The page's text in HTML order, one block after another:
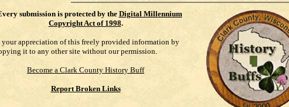
submission is protected by the Digital Millennium
Copyright Act of 1998.
your appreciation of this freely provided information by
it to any other site without our permission.
Become a Clark County History Buff
Report Broken Links